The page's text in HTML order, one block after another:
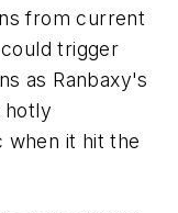
from current
trigger
as Ranbaxy's
hotly
when it hit the